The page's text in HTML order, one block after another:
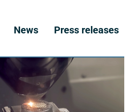
News Press releases